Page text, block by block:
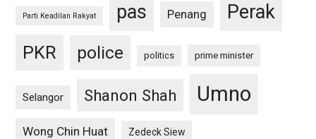
Parti Keadilan Rakyat pas Penang Perak
PKR police politics prime minister
Selangor Shanon Shah Umno
Wong Chin Huat Zedeck Siew